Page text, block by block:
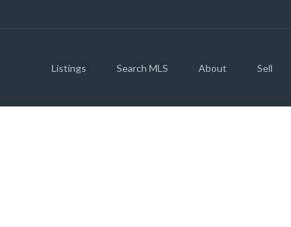
Listings Search MLS About Sell